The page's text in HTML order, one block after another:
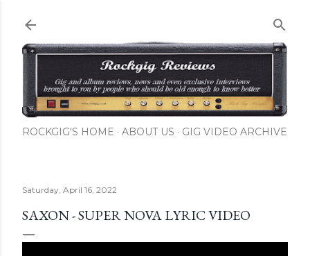
ROCKGIG'S HOME ABOUT US GIG VIDEO ARCHIVE
Saturday, April 16, 2022
SAXON - SUPER NOVA LYRIC VIDEO